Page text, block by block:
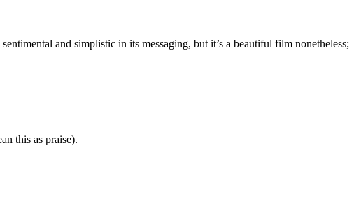
and simplistic in its messaging, but it’s a beautiful film nonetheless;
this as praise).